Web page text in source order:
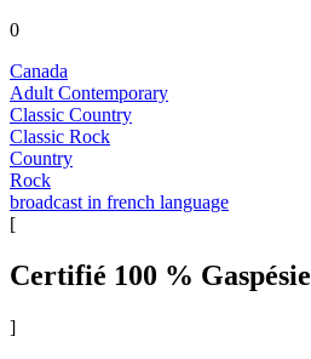
0
Canada
Adult Contemporary
Classic Country
Classic Rock
Country
Rock
broadcast in french language
[
Certifié 100 % Gaspésie
]